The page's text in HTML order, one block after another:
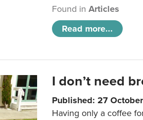
Found inArticles
Read more...
I don’t need
Published: 27
Having only a coffee